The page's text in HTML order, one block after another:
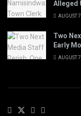
Alleged
AUGUST
Two
Early
AUGUST